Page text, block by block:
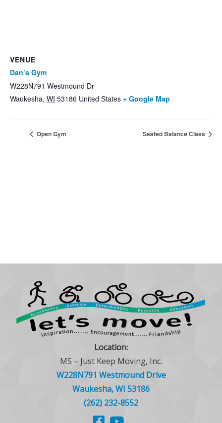
VENUE
Dan’s Gym
W228N791 Westmound Dr
Waukesha, WI 53186 United States + Google Map
Open Gym Seated Balance Class
Location:
MS – Just Keep Moving, Inc.
W228N791 Westmound Drive
Waukesha, WI 53186
(262) 232-8552